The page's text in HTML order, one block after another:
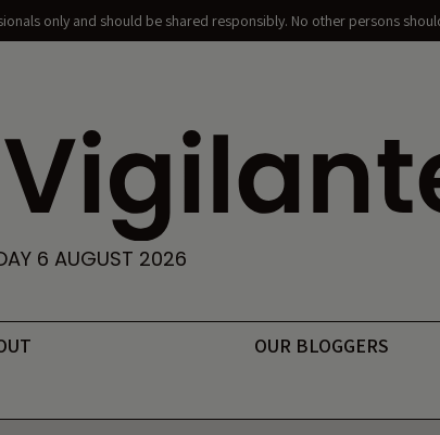
only and should be shared responsibly. No other persons
6 AUGUST 2026
OUR BLOGGERS